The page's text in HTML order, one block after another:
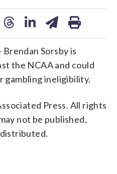
Brendan Sorsby is
the NCAA and could
gambling ineligibility.
Press. All rights
not be published,